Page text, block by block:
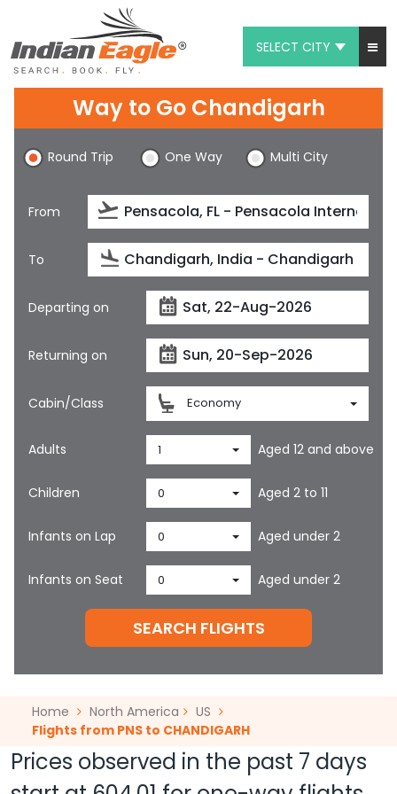
SELECT CITY
Chat
1-800-615-3969
Feedback
$
Way to Go Chandigarh
Round Trip One Way Multi City
From
To
Departing on
Returning on
Cabin/Class Economy
Adults 1 Aged 12 and above
Children 0 Aged 2 to 11
Infants on Lap 0 Aged under 2
Infants on Seat 0 Aged under 2
SEARCH FLIGHTS
Home North America
US
Flights from PNS to CHANDIGARH
Prices observed in the past 7 days